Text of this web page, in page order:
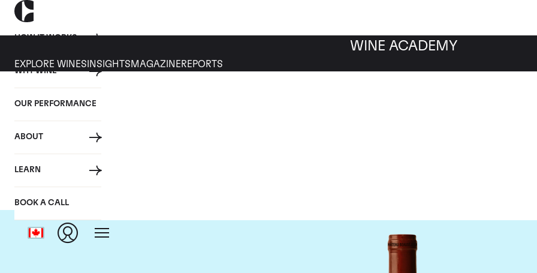
HOW IT WORKS
WHY WINE
OUR PERFORMANCE
ABOUT
LEARN
BOOK A CALL
WINE ACADEMY
EXPLORE WINES INSIGHTS MAGAZINEREPORTS